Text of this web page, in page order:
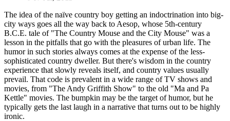
The idea of the naïve country boy getting an indoctrination into big-
city ways goes all the way back to Aesop, whose 5th-century
B.C.E. tale of "The Country Mouse and the City Mouse" was a
lesson in the pitfalls that go with the pleasures of urban life. The
humor in such stories always comes at the expense of the less-
sophisticated country dweller. But there's wisdom in the country
experience that slowly reveals itself, and country values usually
prevail. That code is prevalent in a wide range of TV shows and
movies, from "The Andy Griffith Show" to the old "Ma and Pa
Kettle" movies. The bumpkin may be the target of humor, but he
typically gets the last laugh in a narrative that turns out to be highly
ironic.